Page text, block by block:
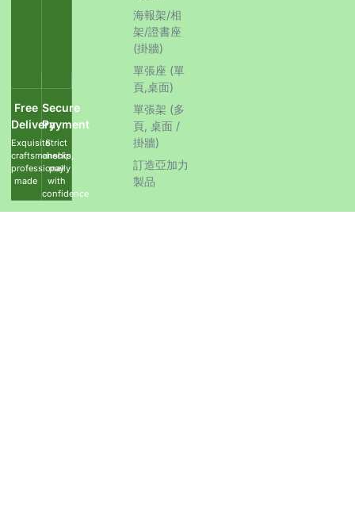
Free
Delivery
Exquisite
craftsmanship,
professionally
made
Secure
Payment
Strict
checks,
pay
with
confidence
海報架/相
架/證書座
(掛牆)
單張座 (單
頁,桌面)
單張架 (多
頁, 桌面 /
掛牆)
訂造亞加力
製品